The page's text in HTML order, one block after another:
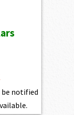
notified